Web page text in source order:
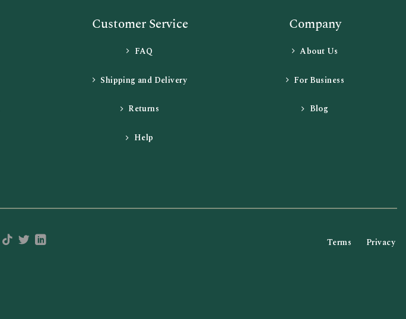
Customer Service
FAQ
Shipping and Delivery
Returns
Help
Company
About Us
For Business
Blog
Terms Privacy